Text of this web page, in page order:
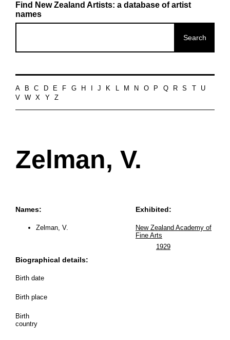
Find New Zealand Artists: a database of artist
names
A B C D E F G H J K L M N O P Q R S
U
V
W X Y Z
Zelman, V.
Names:
Zelman, V.
Biographical details:
Birth date
Birth place
Birth
country
Exhibited:
New Zealand Academy of
Fine Arts
1929